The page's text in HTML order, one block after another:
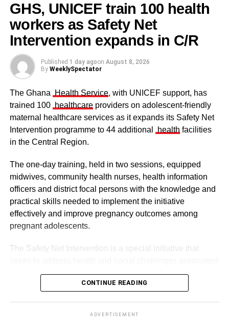
Some elders at the ceremomy
Some traditional leaders at the
ceremony
The clergy and other dignitaries seated
Former Vice President Dr Mahamudu Bawumia also
conveyed his condolences to the people of Dagbon.
Also in attendance were chiefs, queen mothers, elders,
The enskinment of the Kampakuya Naa as Regent is one
GHS, UNICEF train 100 health
workers as Safety Net
Intervention expands in C/R
Published 1 day agoon August 8, 2026
By WeeklySpectator
The Ghana Health Service, with UNICEF support, has
trained 100 healthcareproviders on adolescent-friendly
maternal healthcare services as it expands its Safety Net
Intervention programme to 44 additional
health facilities
in the Central Region.
The one-day training, held in two sessions, equipped
midwives, community health nurses, health information
officers and district focal persons with the knowledge and
practical skills needed to implement the initiative
effectively and improve pregnancy outcomes among
pregnant adolescents.
The Safety Net Intervention is a special initiative that
with adolescent pregnancy with a comprehensive service
including antenatal and postnatal care, skilled delivery
CONTINUE READING
ADVERTISEMENT